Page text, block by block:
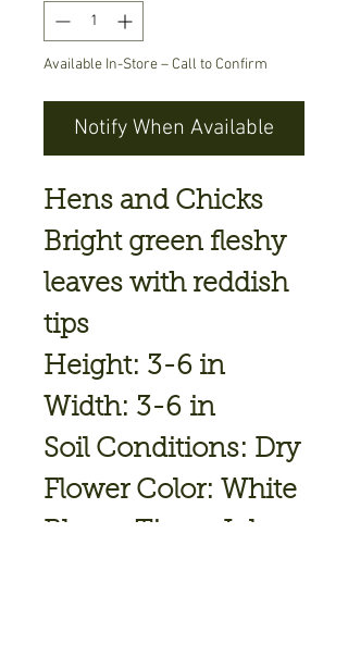
Available In-Store – Call to Confirm
Notify When Available
Hens and Chicks
Bright green fleshy
leaves with reddish
tips
Height: 3-6 in
Width: 3-6 in
Soil Conditions: Dry
Flower Color: White